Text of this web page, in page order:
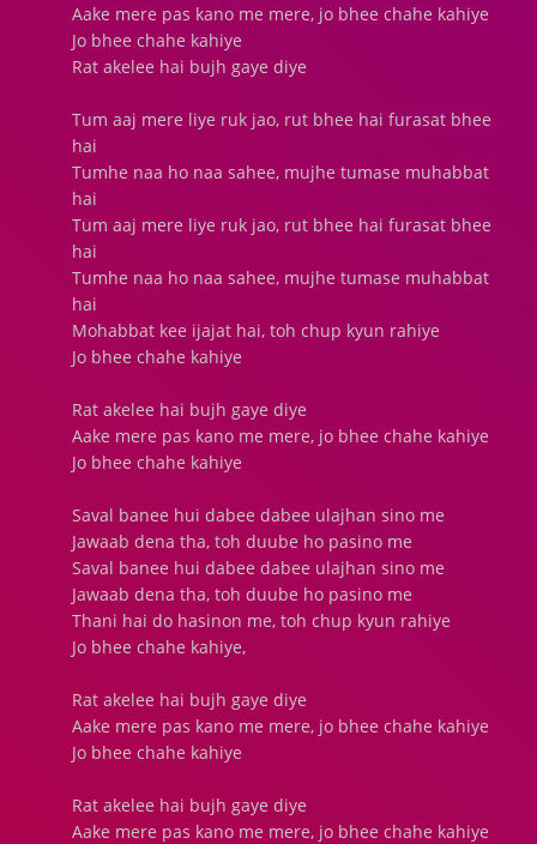
Aake mere pas kano me mere, jo bhee chahe kahiye
Jo bhee chahe kahiye
Rat akelee hai bujh gaye diye
Tum aaj mere liye ruk jao, rut bhee hai furasat bhee
hai
Tumhe naa ho naa sahee, mujhe tumase muhabbat
hai
Tum aaj mere liye ruk jao, rut bhee hai furasat bhee
hai
Tumhe naa ho naa sahee, mujhe tumase muhabbat
hai
Mohabbat kee ijajat hai, toh chup kyun rahiye
Jo bhee chahe kahiye
Rat akelee hai bujh gaye diye
Aake mere pas kano me mere, jo bhee chahe kahiye
Jo bhee chahe kahiye
Saval banee hui dabee dabee ulajhan sino me
Jawaab dena tha, toh duube ho pasino me
Saval banee hui dabee dabee ulajhan sino me
Jawaab dena tha, toh duube ho pasino me
Thani hai do hasinon me, toh chup kyun rahiye
Jo bhee chahe kahiye,
Rat akelee hai bujh gaye diye
Aake mere pas kano me mere, jo bhee chahe kahiye
Jo bhee chahe kahiye
Rat akelee hai bujh gaye diye
Aake mere pas kano me mere, jo bhee chahe kahiye